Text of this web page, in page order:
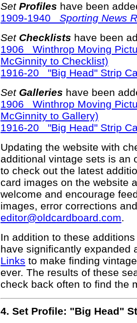
Set Profiles have been
1909-1940 Sporting News
Set Checklists have been
1906 Winthrop Moving
McGinnity to Checklist)
1916-20 "Big Head" Strip
Set Galleries have been
1906 Winthrop Moving
McGinnity to Gallery)
1916-20 "Big Head" Strip
Updating the website with
additional vintage sets is an
to check out the latest
card images on the website
welcome and encourage
images, error corrections
editor@oldcardboard.com.
In addition to these
have significantly expanded
Links to make finding
ever. The results of these
check back often to find the
4. Set Profile: "Big Head"